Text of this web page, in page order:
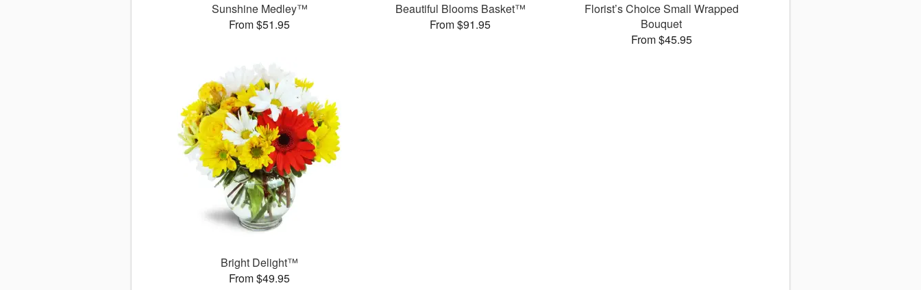
Sunshine Medley™
From $51.95
Beautiful Blooms Basket™
From $91.95
Florist’s Choice Small Wrapped
Bouquet
From $45.95
Bright Delight™
From $49.95